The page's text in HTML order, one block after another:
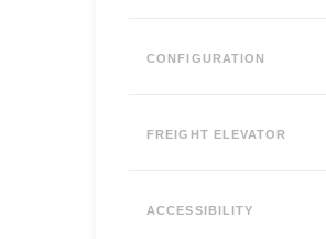
CONFIGURATION
FREIGHT ELEVATOR
ACCESSIBILITY